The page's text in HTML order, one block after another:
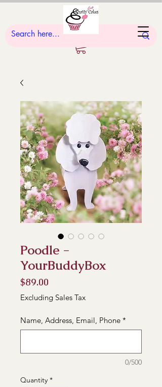
Poodle -
YourBuddyBox
$89.00
Excluding Sales Tax
Name, Address, Email, Phone *
0/500
Quantity *